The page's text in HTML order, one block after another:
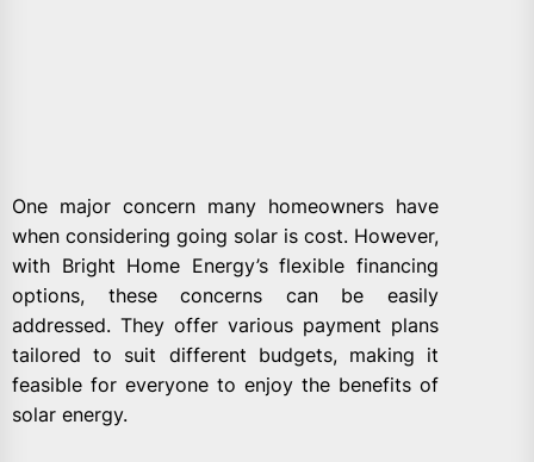
One major concern many homeowners have
when considering going solar is cost. However,
with Bright Home Energy’s flexible financing
options, these concerns can be easily
addressed. They offer various payment plans
tailored to suit different budgets, making it
feasible for everyone to enjoy the benefits of
solar energy.